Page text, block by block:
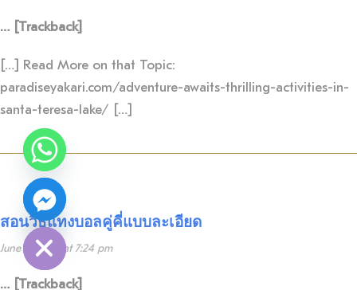
… [Trackback]
[…] Read More on that Topic:
paradiseyakari.com/adventure-awaits-thrilling-activities-in-
santa-teresa-lake/ […]
สอนวิธีแทงบอลคู่คี่แบบละเอียด
June 11, 2026 at 7:24 pm
… [Trackback]
H
I
D
E
C
H
A
T
Y